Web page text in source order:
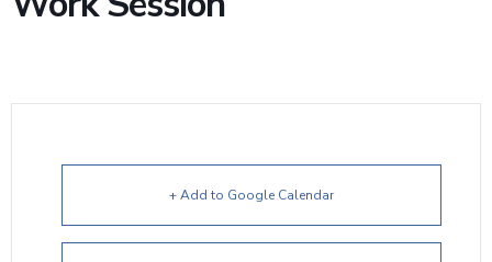
+ Add to Google Calendar